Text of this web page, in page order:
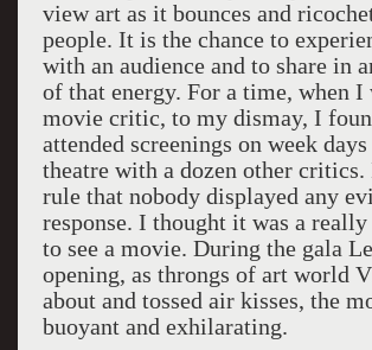
view art as it bounces and
people. It is the chance to
with an audience and to share in
of that energy. For a time, when I
movie critic, to my dismay, I
attended screenings on week
theatre with a dozen other critics.
rule that nobody displayed any
response. I thought it was a
to see a movie. During the gala
opening, as throngs of art world
about and tossed air kisses, the
buoyant and exhilarating.